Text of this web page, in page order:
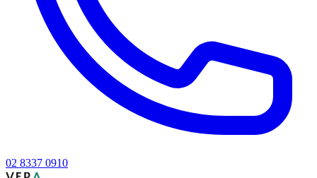
02 8337 0910